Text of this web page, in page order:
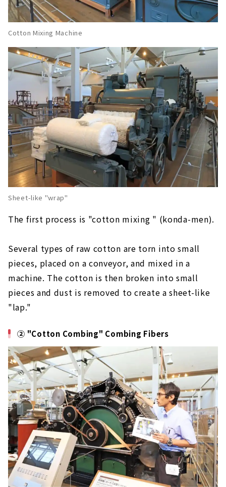
Cotton Mixing Machine
Sheet-like "wrap"
The first process is "cotton mixing " (konda-men).
Several types of raw cotton are torn into small
pieces, placed on a conveyor, and mixed in a
machine. The cotton is then broken into small
pieces and dust is removed to create a sheet-like
"lap."
② "Cotton Combing" Combing Fibers